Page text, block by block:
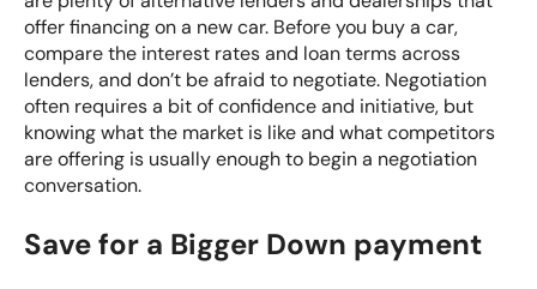
offer financing on a new car. Before you buy a car,
compare the interest rates and loan terms across
lenders, and don’t be afraid to negotiate. Negotiation
often requires a bit of confidence and initiative, but
knowing what the market is like and what competitors
are offering is usually enough to begin a negotiation
conversation.
Save for a Bigger Down payment